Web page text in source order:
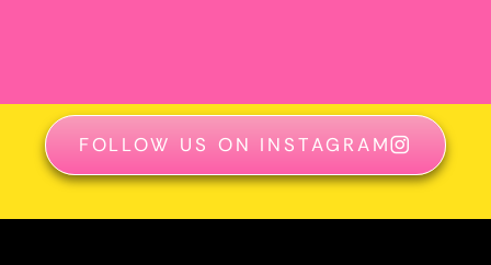
FOLLOW US ON INSTAGRAM